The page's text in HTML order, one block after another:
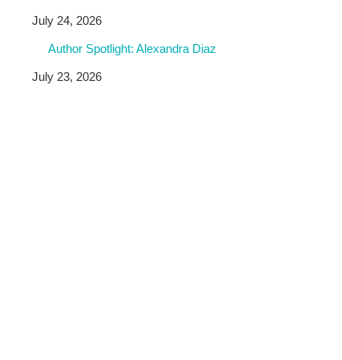
July 24, 2026
Author Spotlight: Alexandra Diaz
July 23, 2026